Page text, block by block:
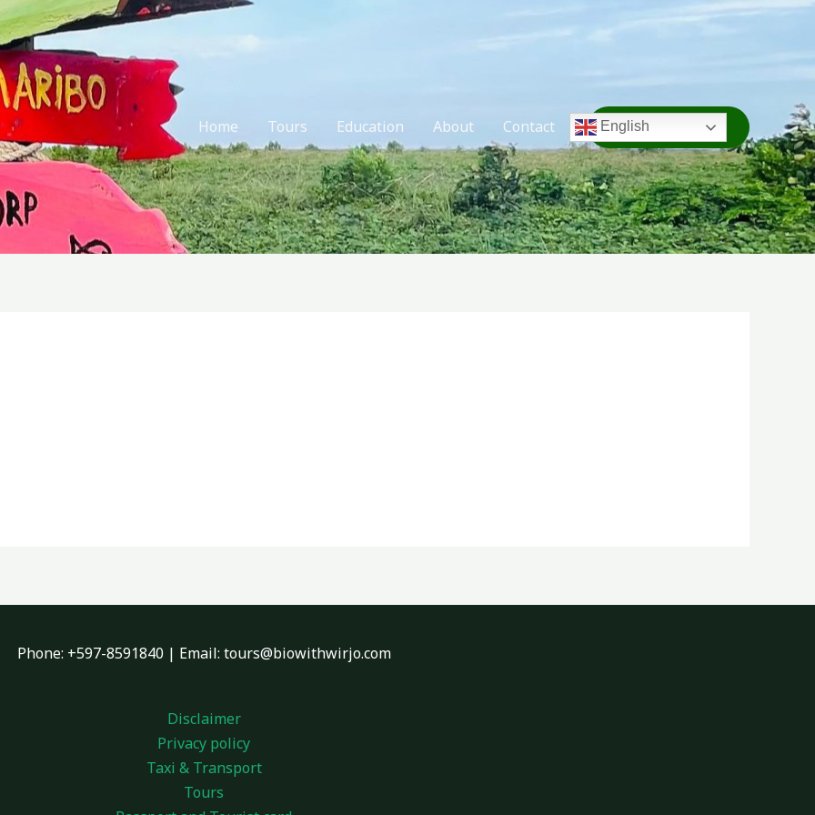
Home Tours Education About Contact EnglishTAKE ACTION
Phone: +597-8591840 | Email: tours@biowithwirjo.com
Disclaimer
Privacy policy
Taxi & Transport
Tours